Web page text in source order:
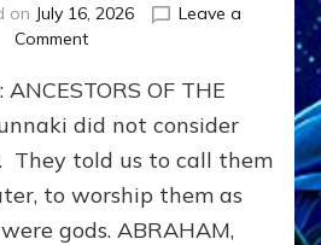
on July 16, 2026
Leave a
Commenton
From
Ancient
Sumer
to
Modern
OF THE
did not consider
They told us to call them
to worship them as
gods. ABRAHAM,